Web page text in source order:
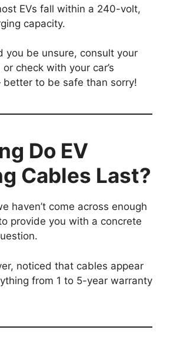
EVs fall within a 240-volt,
capacity.
you be unsure, consult your
check with your car’s
to be safe than sorry!
Do EV
Cables Last?
haven’t come across enough
provide you with a concrete
noticed that cables appear
from 1 to 5-year warranty